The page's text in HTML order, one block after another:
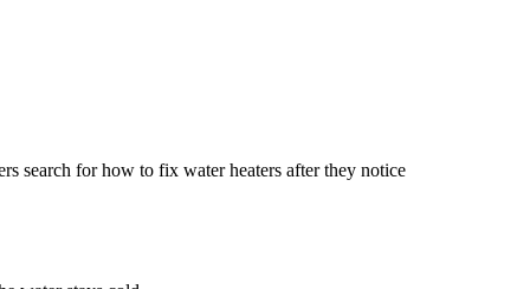
search for how to fix water heaters after they notice